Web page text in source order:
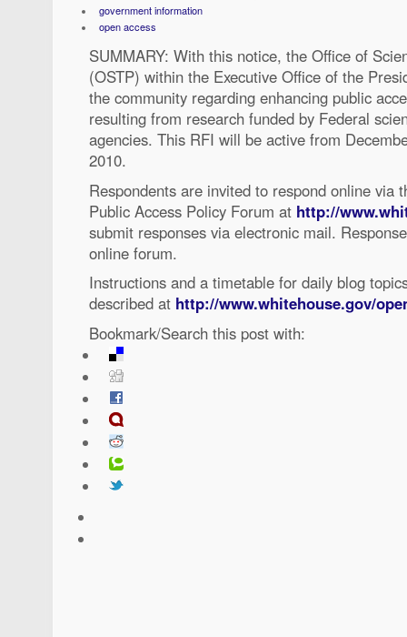
government information
open access
SUMMARY: With this notice, the Office of
(OSTP) within the Executive Office of the
the community regarding enhancing public
resulting from research funded by Federal
agencies. This RFI will be active from
2010.
Respondents are invited to respond online via
Public Access Policy Forum at http://
submit responses via electronic mail.
online forum.
Instructions and a timetable for daily blog
described at http://www.whitehouse.gov/
Bookmark/Search this post with: